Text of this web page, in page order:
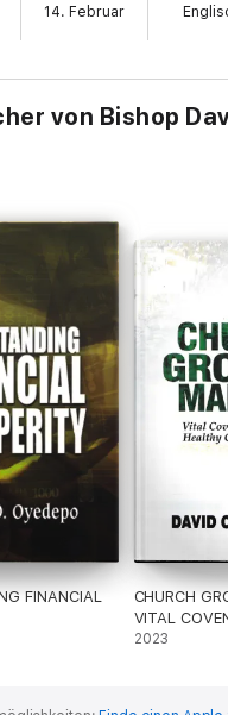
14. Februar
von Bishop
FINANCIAL
CHURCH
VITAL
HEALTHY
2023